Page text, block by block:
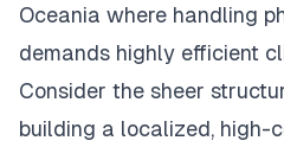
Oceania where handling
demands highly efficient
Consider the sheer
building a localized, high-